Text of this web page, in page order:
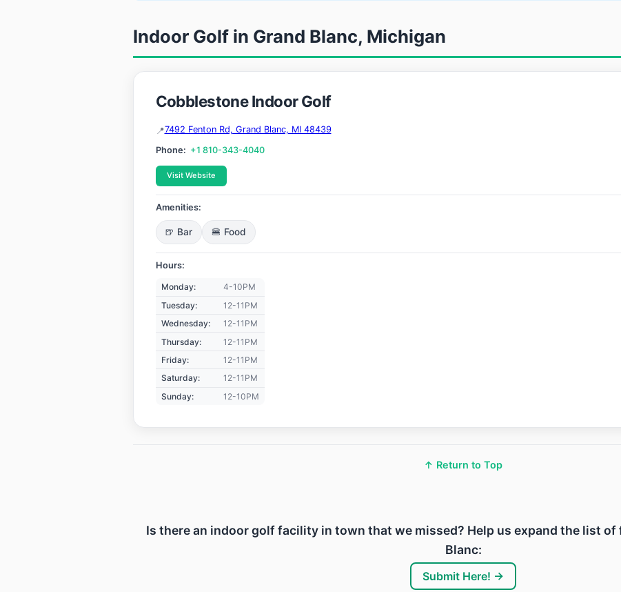
Indoor Golf in Grand Blanc, Michigan
Cobblestone Indoor Golf
7492 Fenton Rd, Grand Blanc, MI 48439
Phone: +1 810-343-4040
Visit Website
Amenities:
🍺 Bar 🍔 Food
Hours:
Monday:
4-10PM
Tuesday:
12-11PM
Wednesday:
12-11PM
Thursday:
12-11PM
Friday:
12-11PM
Saturday:
12-11PM
Sunday:
12-10PM
↑ Return to Top
Is there an indoor golf facility in town that we missed? Help us expand the list of
Blanc:
Submit Here! →